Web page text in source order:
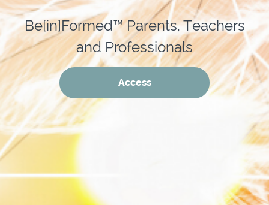
Be[in]Formed™ Parents, Teachers
and Professionals
Access